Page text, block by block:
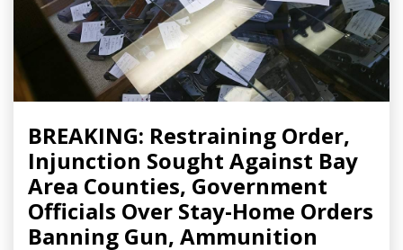
BREAKING: Restraining Order,
Injunction Sought Against Bay
Area Counties, Government
Officials Over Stay-Home Orders
Banning Gun, Ammunition